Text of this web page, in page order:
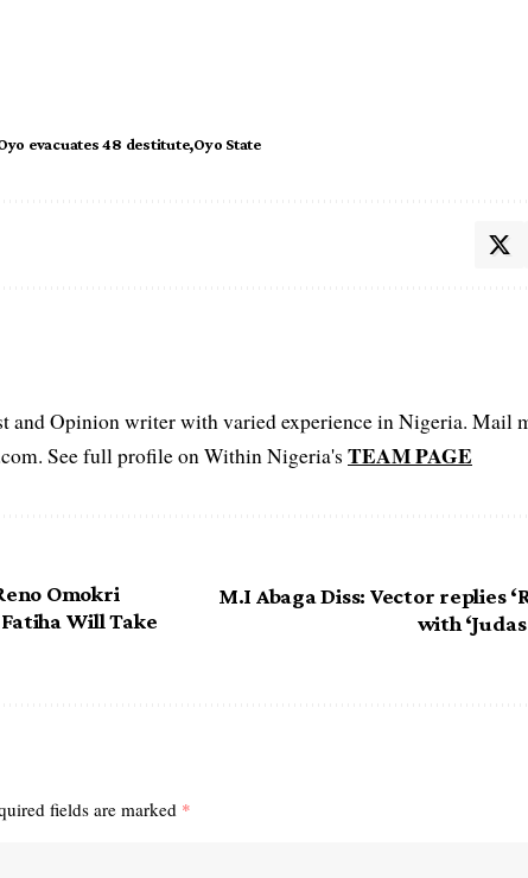
evacuates 48 destitute Oyo State
and Opinion writer with varied experience in Nigeria. Mail
See full profile on Within Nigeria's TEAM PAGE
Omokri
Will Take
M.I Abaga Diss: Vector replies
with
fields are marked *